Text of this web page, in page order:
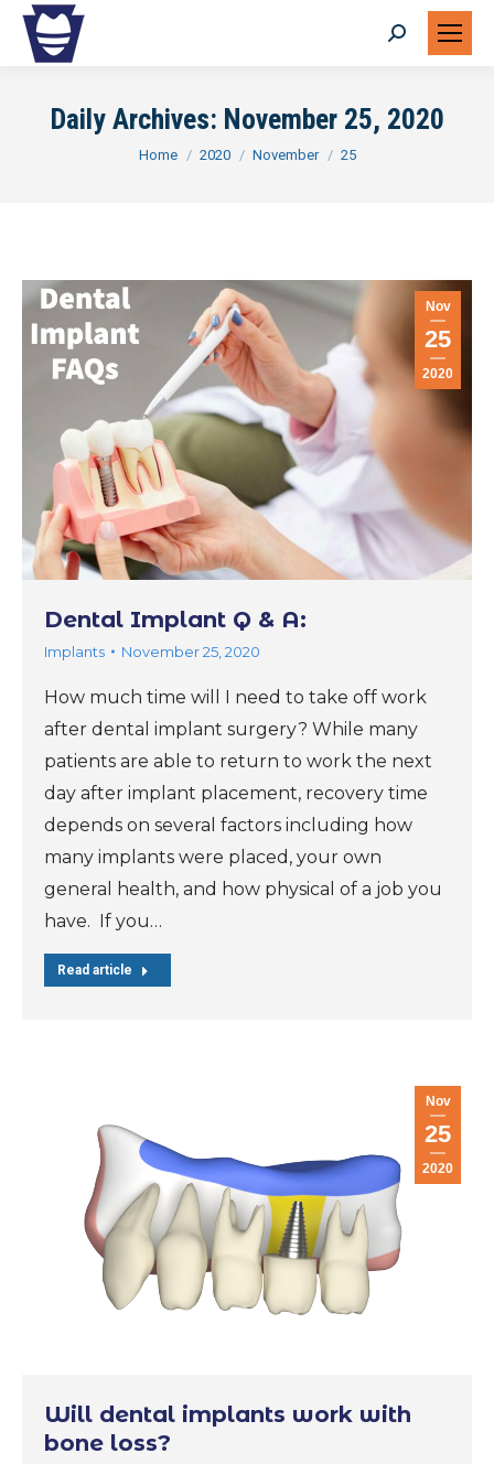
Search:
Daily Archives: November 25, 2020
You are here:
Home 2020 November 25
Nov
25
2020
Dental Implant Q & A:
Implants November 25, 2020
How much time will I need to take off work
after dental implant surgery? While many
patients are able to return to work the next
day after implant placement, recovery time
depends on several factors including how
many implants were placed, your own
general health, and how physical of a job you
have. If you…
Read article
Nov
25
2020
Will dental implants work with
bone loss?